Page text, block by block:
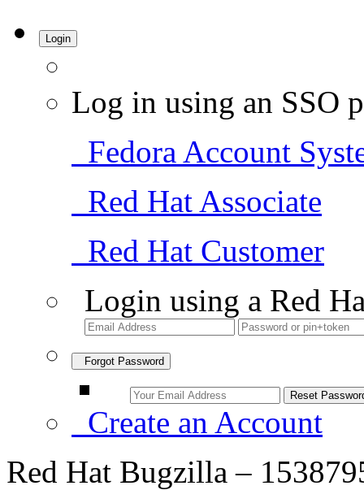
Login
Log in using an SSO
Fedora Account
Red Hat Associate
Red Hat Customer
Login using a Red
Forgot Password
Create an Account
Red Hat Bugzilla –